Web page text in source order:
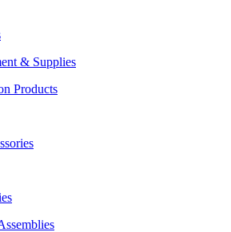
& Supplies
Products